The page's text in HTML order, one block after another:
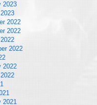
2023
2022
2022
2022
2022
2021